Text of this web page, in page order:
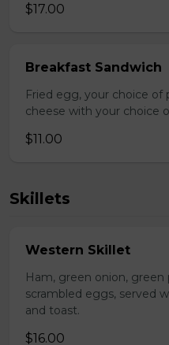
$17.00
Breakfast Sandwich
Fried egg, your choice
cheese with your choice
$11.00
Skillets
Western Skillet
Ham, green onion,
scrambled eggs, served
and toast.
$16.00